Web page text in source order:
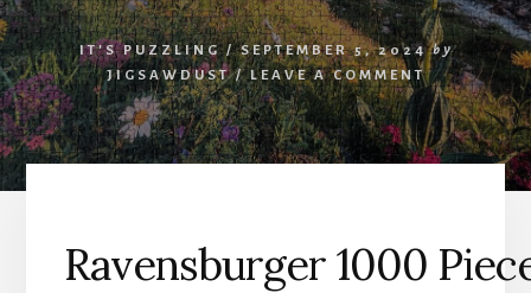
IT'S PUZZLING/ SEPTEMBER 5, 2024 by
JIGSAWDUST /LEAVE A COMMENT
Ravensburger 1000